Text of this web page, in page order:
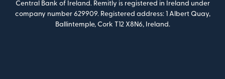
Central Bank of Ireland. Remitly is registered in Ireland under
company number 629909. Registered address: 1 Albert Quay,
Ballintemple, Cork T12 X8N6, Ireland.